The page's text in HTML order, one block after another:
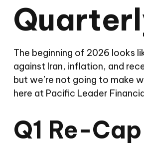
The beginning of 2026 looks
against Iran, inflation, and
but we’re not going to make
here at Pacific Leader
Q1 Re-Cap